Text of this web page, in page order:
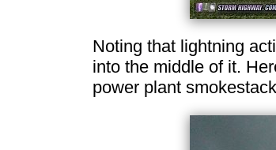
Noting that lightning
into the middle of it.
power plant